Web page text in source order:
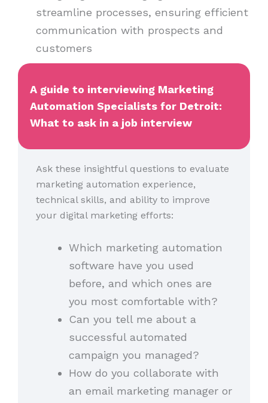
streamline processes, ensuring efficient
communication with prospects and
customers
A guide to interviewing Marketing
Automation Specialists for Detroit:
What to ask in a job interview
Ask these insightful questions to evaluate
marketing automation experience,
technical skills, and ability to improve
your digital marketing efforts:
Which marketing automation
software have you used
before, and which ones are
you most comfortable with?
Can you tell me about a
successful automated
campaign you managed?
How do you collaborate with
an email marketing manager or